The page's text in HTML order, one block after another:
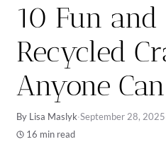
10 Fun and
Recycled
Anyone
By Lisa Maslyk·September 28, 2025
16 min read